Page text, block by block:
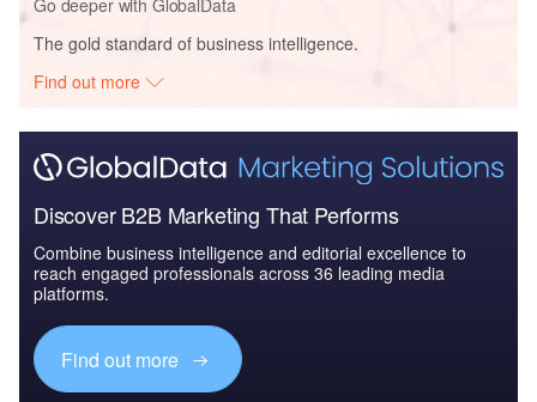
The gold standard of business intelligence.
Find out more
Discover B2B Marketing That Performs
Combine business intelligence and editorial excellence to
reach engaged professionals across 36 leading media
platforms.
Find out more